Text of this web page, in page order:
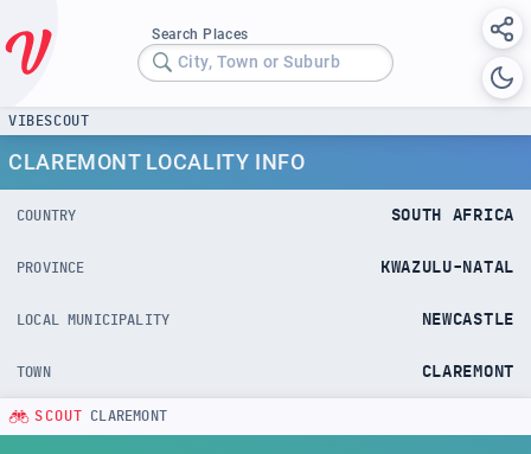
Search Places
City, Town or Suburb
VIBESCOUT
CLAREMONT LOCALITY INFO
COUNTRY SOUTH AFRICA
PROVINCE KWAZULU-NATAL
LOCAL MUNICIPALITY NEWCASTLE
TOWN CLAREMONT
SCOUT CLAREMONT